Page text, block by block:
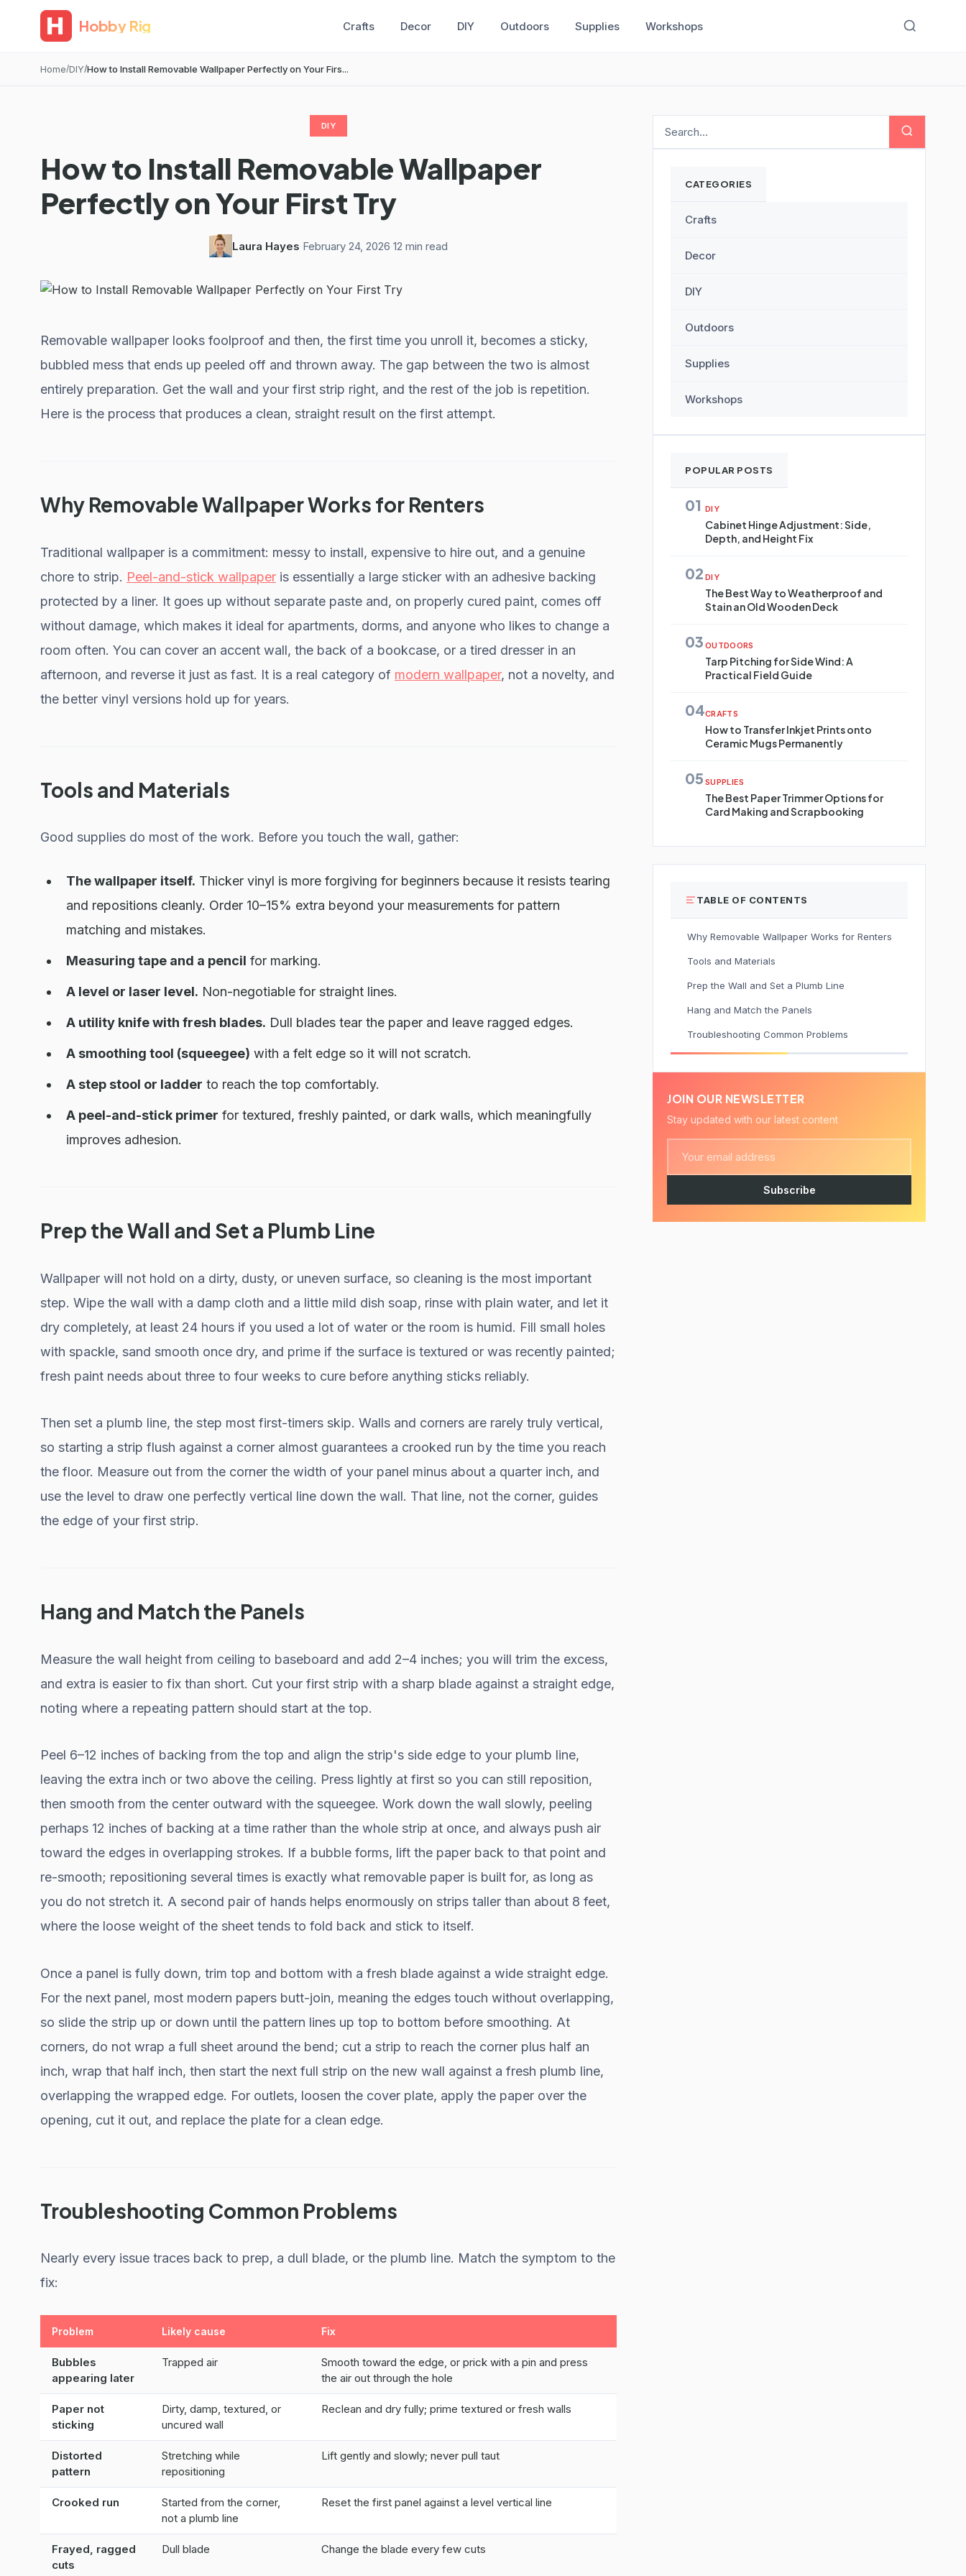
Hobby Rig Crafts Decor DIY Outdoors Supplies Workshops
Home DIY How to Install Removable Wallpaper Perfectly on Your Firs...
DIY
How to Install Removable Wallpaper
Perfectly on Your First Try
Laura Hayes February 24, 2026 12 min read
Removable wallpaper looks foolproof and then, the first time you unroll it, becomes a sticky,
bubbled mess that ends up peeled off and thrown away. The gap between the two is almost
entirely preparation. Get the wall and your first strip right, and the rest of the job is repetition.
Here is the process that produces a clean, straight result on the first attempt.
Why Removable Wallpaper Works for Renters
Traditional wallpaper is a commitment: messy to install, expensive to hire out, and a genuine
chore to strip. Peel-and-stick wallpaper is essentially a large sticker with an adhesive backing
protected by a liner. It goes up without separate paste and, on properly cured paint, comes off
without damage, which makes it ideal for apartments, dorms, and anyone who likes to change a
room often. You can cover an accent wall, the back of a bookcase, or a tired dresser in an
afternoon, and reverse it just as fast. It is a real category of modern wallpaper, not a novelty, and
the better vinyl versions hold up for years.
Tools and Materials
Good supplies do most of the work. Before you touch the wall, gather:
The wallpaper itself. Thicker vinyl is more forgiving for beginners because it resists tearing
and repositions cleanly. Order 10–15% extra beyond your measurements for pattern
matching and mistakes.
Measuring tape and a pencil for marking.
A level or laser level. Non-negotiable for straight lines.
A utility knife with fresh blades. Dull blades tear the paper and leave ragged edges.
A smoothing tool (squeegee) with a felt edge so it will not scratch.
A step stool or ladder to reach the top comfortably.
A peel-and-stick primer for textured, freshly painted, or dark walls, which meaningfully
improves adhesion.
Prep the Wall and Set a Plumb Line
Wallpaper will not hold on a dirty, dusty, or uneven surface, so cleaning is the most important
step. Wipe the wall with a damp cloth and a little mild dish soap, rinse with plain water, and let it
dry completely, at least 24 hours if you used a lot of water or the room is humid. Fill small holes
with spackle, sand smooth once dry, and prime if the surface is textured or was recently painted;
fresh paint needs about three to four weeks to cure before anything sticks reliably.
Then set a plumb line, the step most first-timers skip. Walls and corners are rarely truly vertical,
so starting a strip flush against a corner almost guarantees a crooked run by the time you reach
the floor. Measure out from the corner the width of your panel minus about a quarter inch, and
use the level to draw one perfectly vertical line down the wall. That line, not the corner, guides
the edge of your first strip.
Hang and Match the Panels
Measure the wall height from ceiling to baseboard and add 2–4 inches; you will trim the excess,
and extra is easier to fix than short. Cut your first strip with a sharp blade against a straight edge,
noting where a repeating pattern should start at the top.
Peel 6–12 inches of backing from the top and align the strip's side edge to your plumb line,
leaving the extra inch or two above the ceiling. Press lightly at first so you can still reposition,
then smooth from the center outward with the squeegee. Work down the wall slowly, peeling
perhaps 12 inches of backing at a time rather than the whole strip at once, and always push air
toward the edges in overlapping strokes. If a bubble forms, lift the paper back to that point and
re-smooth; repositioning several times is exactly what removable paper is built for, as long as
you do not stretch it. A second pair of hands helps enormously on strips taller than about 8 feet,
where the loose weight of the sheet tends to fold back and stick to itself.
Once a panel is fully down, trim top and bottom with a fresh blade against a wide straight edge.
For the next panel, most modern papers butt-join, meaning the edges touch without overlapping,
so slide the strip up or down until the pattern lines up top to bottom before smoothing. At
corners, do not wrap a full sheet around the bend; cut a strip to reach the corner plus half an
inch, wrap that half inch, then start the next full strip on the new wall against a fresh plumb line,
overlapping the wrapped edge. For outlets, loosen the cover plate, apply the paper over the
opening, cut it out, and replace the plate for a clean edge.
Troubleshooting Common Problems
Nearly every issue traces back to prep, a dull blade, or the plumb line. Match the symptom to the
fix:
Problem Likely cause Fix
Bubbles
appearing later
Trapped air
Smooth toward the edge, or prick with a pin and press
the air out through the hole
Paper not
sticking
Dirty, damp, textured, or
uncured wall
Reclean and dry fully; prime textured or fresh walls
Distorted
pattern
Stretching while
repositioning
Lift gently and slowly; never pull taut
Crooked run
Started from the corner,
not a plumb line
Reset the first panel against a level vertical line
Frayed, ragged
cuts
Dull blade Change the blade every few cuts
CATEGORIES
Crafts
Decor
DIY
Outdoors
Supplies
Workshops
POPULAR POSTS
01 DIY
Cabinet Hinge Adjustment: Side,
Depth, and Height Fix
02 DIY
The Best Way to Weatherproof and
Stain an Old Wooden Deck
03 OUTDOORS
Tarp Pitching for Side Wind: A
Practical Field Guide
04CRAFTS
How to Transfer Inkjet Prints onto
Ceramic Mugs Permanently
05 SUPPLIES
The Best Paper Trimmer Options for
Card Making and Scrapbooking
TABLE OF CONTENTS
Why Removable Wallpaper Works for Renters
Tools and Materials
Prep the Wall and Set a Plumb Line
Hang and Match the Panels
Troubleshooting Common Problems
JOIN OUR NEWSLETTER
Stay updated with our latest content
Subscribe